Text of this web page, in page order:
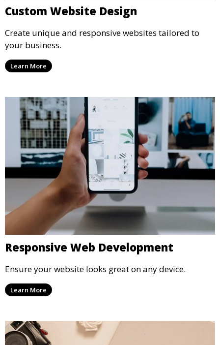
Custom Website Design
Create unique and responsive websites tailored to
your business.
Learn More
Responsive Web Development
Ensure your website looks great on any device.
Learn More